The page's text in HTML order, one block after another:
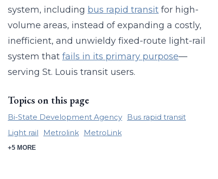
system, including bus rapid transit for high-
volume areas, instead of expanding a costly,
inefficient, and unwieldy fixed-route light-rail
system that fails in its primary purpose—
serving St. Louis transit users.
Topics on this page
Bi-State Development Agency
Bus rapid transit
Light rail
Metrolink MetroLink
+5 MORE